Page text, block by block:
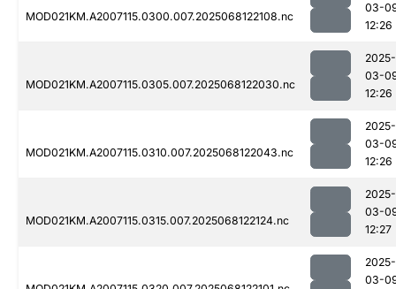
MOD021KM.A2007115.0300.007.2025068122108.nc
03-
12:26
MOD021KM.A2007115.0305.007.2025068122030.nc
2025-
03-
12:26
MOD021KM.A2007115.0310.007.2025068122043.nc
2025-
03-
12:26
MOD021KM.A2007115.0315.007.2025068122124.nc
2025-
03-
12:27
2025-
03-